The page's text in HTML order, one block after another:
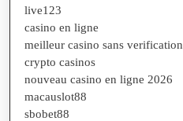
live123
casino en ligne
meilleur casino sans verification
crypto casinos
nouveau casino en ligne 2026
macauslot88
sbobet88